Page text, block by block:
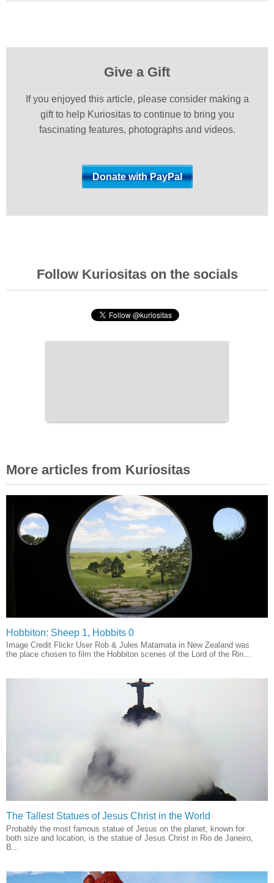
Give a Gift
If you enjoyed this article, please consider making a
gift to help Kuriositas to continue to bring you
fascinating features, photographs and videos.
Follow Kuriositas on the socials
More articles from Kuriositas
Hobbiton: Sheep 1, Hobbits 0
Image Credit Flickr User Rob & Jules Matamata in New Zealand was
the place chosen to film the Hobbiton scenes of the Lord of the Rin...
The Tallest Statues of Jesus Christ in the World
Probably the most famous statue of Jesus on the planet, known for
both size and location, is the statue of Jesus Christ in Rio de Janeiro,
B...